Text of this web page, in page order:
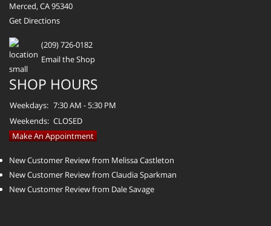
Merced, CA 95340
Get Directions
(209) 726-0182
Email the Shop
SHOP HOURS
Weekdays: 7:30 AM - 5:30 PM
Weekends: CLOSED
Make An Appointment
New Customer Review from Melissa Castleton
New Customer Review from Claudia Sparkman
New Customer Review from Dale Savage